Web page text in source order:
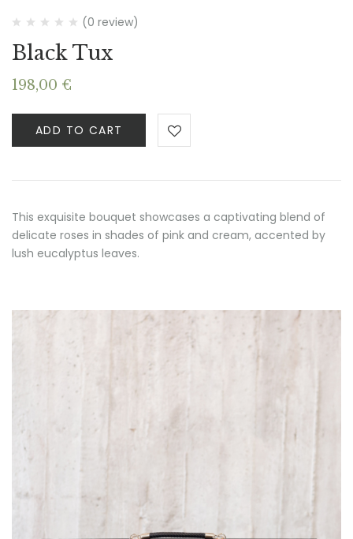
(0 review)
Black Tux
198,00 €
ADD TO CART
This exquisite bouquet showcases a captivating blend of
delicate roses in shades of pink and cream, accented by
lush eucalyptus leaves.